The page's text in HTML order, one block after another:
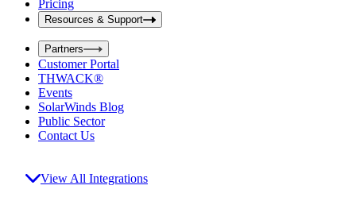
a
r
c
h
b
o
x
Pricing
Resources & Support
Partners
Customer Portal
THWACK®
Events
SolarWinds Blog
Public Sector
Contact Us
View All Integrations